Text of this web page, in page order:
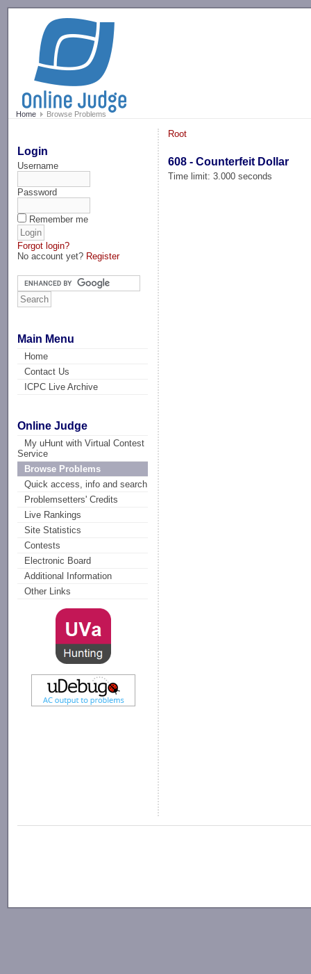
Home Browse Problems
Login
Username
Password
Remember me
Forgot login?
No account yet? Register
Main Menu
Home
Contact Us
ICPC Live Archive
Online Judge
My uHunt with Virtual Contest
Service
Browse Problems
Quick access, info and search
Problemsetters' Credits
Live Rankings
Site Statistics
Contests
Electronic Board
Additional Information
Other Links
Root
608 - Counterfeit Dollar
Time limit: 3.000 seconds